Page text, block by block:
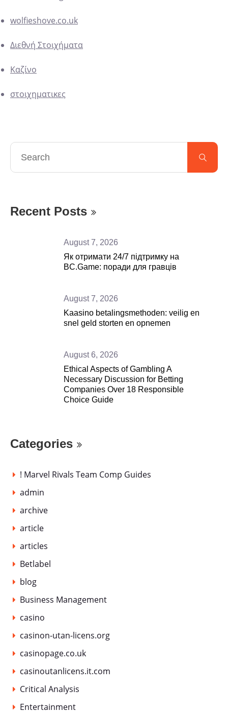
wolfieshove.co.uk
Διεθνή Στοιχήματα
Καζίνο
στοιχηματικες
Recent Posts
August 7, 2026
Як отримати 24/7 підтримку на
BC.Game: поради для гравців
August 7, 2026
Kaasino betalingsmethoden: veilig en
snel geld storten en opnemen
August 6, 2026
Ethical Aspects of Gambling A
Necessary Discussion for Betting
Companies Over 18 Responsible
Choice Guide
Categories
! Marvel Rivals Team Comp Guides
admin
archive
article
articles
Betlabel
blog
Business Management
casino
casinon-utan-licens.org
casinopage.co.uk
casinoutanlicens.it.com
Critical Analysis
Entertainment